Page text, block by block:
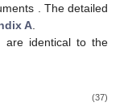
. The detailed
A
are identical to the
(37)